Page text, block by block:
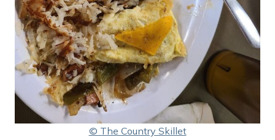
© The Country Skillet